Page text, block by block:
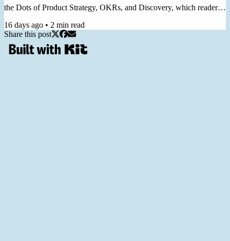
the Dots of Product Strategy, OKRs, and Discovery, which readers
my Workshop From Staring at KPIs to Prioritizing with OKRs, in 6
Hours, for turning generic dashboard metrics into useful goals,
helping you prioritize and measure your work. 3️⃣ Join...
16 days ago • 2 min read
Share this post